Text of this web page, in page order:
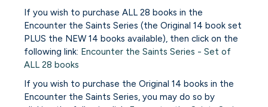
If you wish to purchase ALL 28 books in the
Encounter the Saints Series (the Original 14 book set
PLUS the NEW 14 books available), then click on the
following link: Encounter the Saints Series - Set of
ALL 28 books
If you wish to purchase the Original 14 books in the
Encounter the Saints Series, you may do so by